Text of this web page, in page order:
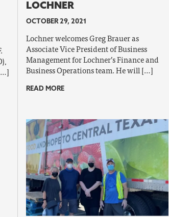
LOCHNER
OCTOBER 29, 2021
Lochner welcomes Greg Brauer as
Associate Vice President of Business
Management for Lochner’s Finance and
Business Operations team. He will […]
READ MORE